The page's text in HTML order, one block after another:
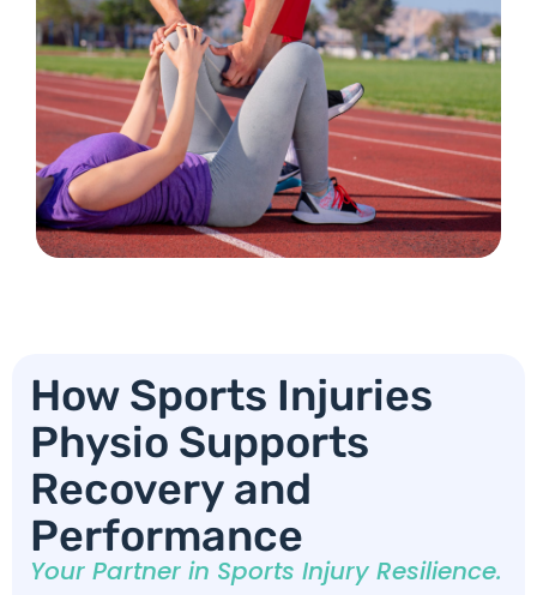
How Sports Injuries
Physio Supports
Recovery and
Performance
Your Partner in Sports Injury Resilience.